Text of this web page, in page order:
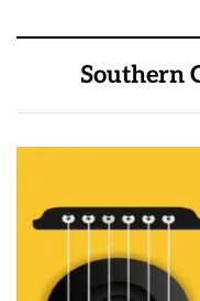
Southern